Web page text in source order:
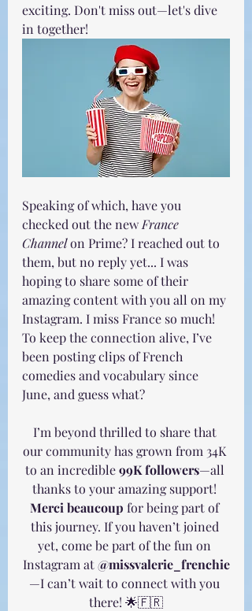
exciting. Don't miss out—let's dive
in together!
Speaking of which, have you
checked out the new France
Channel on Prime? I reached out to
them, but no reply yet... I was
hoping to share some of their
amazing content with you all on my
Instagram. I miss France so much!
To keep the connection alive, I’ve
been posting clips of French
comedies and vocabulary since
June, and guess what?
I’m beyond thrilled to share that
our community has grown from 34K
to an incredible 99K followers—all
thanks to your amazing support!
Merci beaucoup for being part of
this journey. If you haven’t joined
yet, come be part of the fun on
Instagram at @missvalerie_frenchie
—I can’t wait to connect with you
there! 🌟🇫🇷